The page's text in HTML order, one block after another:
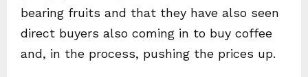
bearing fruits and that they have also seen
direct buyers also coming in to buy coffee
and, in the process, pushing the prices up.